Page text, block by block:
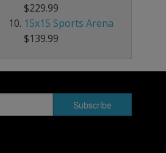
$229.99
15x15 Sports Arena
$139.99